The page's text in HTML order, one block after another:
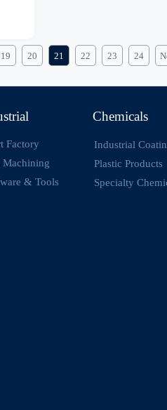
19 20 21 22 23 24
Factory
Machining
& Tools
Chemicals
Industrial
Plastic Products
Specialty